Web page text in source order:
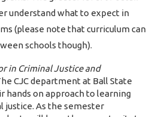
understand what to expect in
(please note that curriculum can
schools though).
in Criminal Justice and
CJC department at Ball State
hands on approach to learning
justice. As the semester